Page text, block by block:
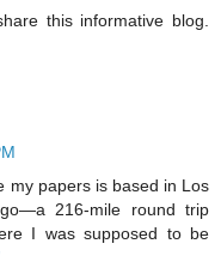
this informative blog.
my papers is based in Los
216-mile round trip
I was supposed to be